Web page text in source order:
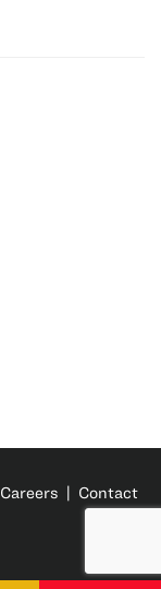
Careers | Contact